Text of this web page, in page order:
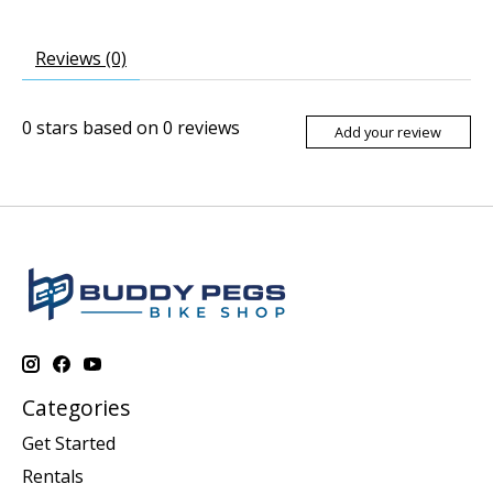
Reviews (0)
0 stars based on 0 reviews Add your review
Categories
Get Started
Rentals